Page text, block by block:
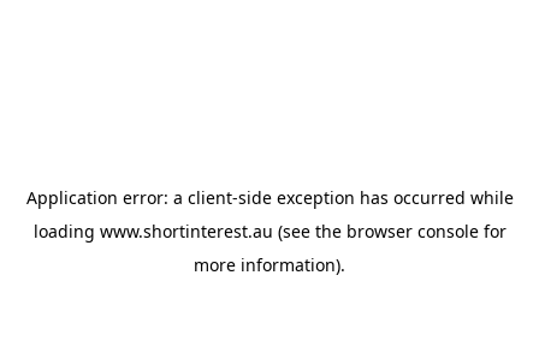
Application error: a client-side exception has occurred while
loading www.shortinterest.au (see the browser consolefor
more information).